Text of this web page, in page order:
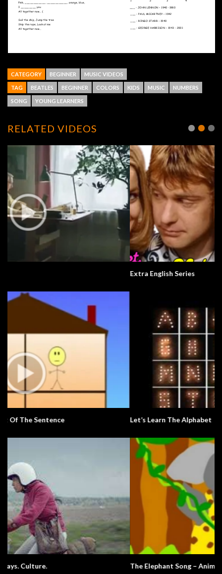
CATEGORY BEGINNER MUSIC VIDEOS
TAG BEATLES BEGINNER COLORS KIDS MUSIC NUMBERS
SONG YOUNG LEARNERS
RELATED VIDEOS
Let’s Learn The Alphabet